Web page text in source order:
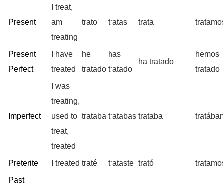
Present
I treat,
am
treating
trato tratas trata
Present
Perfect
I have
treated
he
tratado
has
tratado
ha tratado
hemos
tratado
Imperfect
I was
treating,
used to
treat,
treated
trataba tratabas trataba
Preterite I treated traté trataste trató
Past